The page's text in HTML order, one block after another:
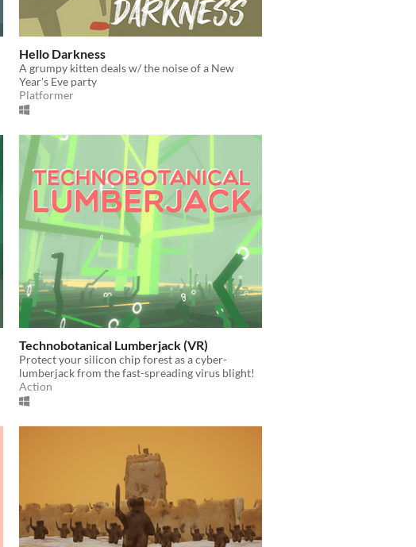
Hello Darkness
A grumpy kitten deals w/ the noise of a New
Year's Eve party
Platformer
Technobotanical Lumberjack (VR)
Protect your silicon chip forest as a cyber-
lumberjack from the fast-spreading virus blight!
Action